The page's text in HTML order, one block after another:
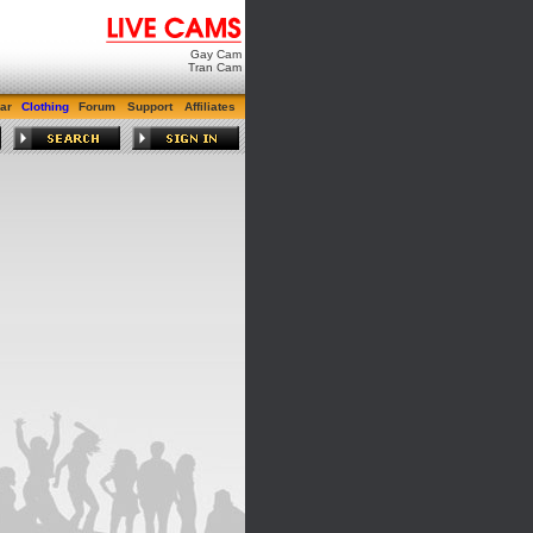
Gay Cam
Tran Cam
Clothing Forum Support Affiliates